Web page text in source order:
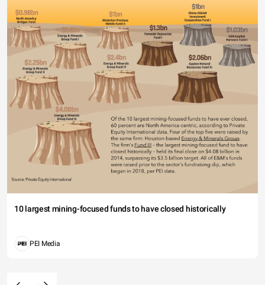
10 largest mining-focused funds to have closed historically
PEI Media